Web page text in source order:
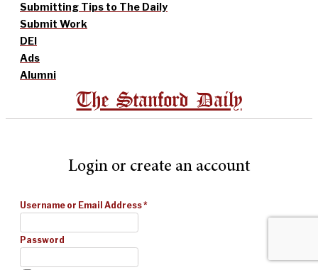
Submitting Tips to The Daily
Submit Work
DEI
Ads
Alumni
The Stanford Daily
Login or create an account
Username or Email Address*
Password